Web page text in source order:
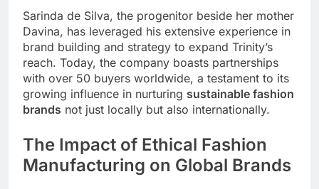
Sarinda de Silva, the progenitor beside her mother
Davina, has leveraged his extensive experience in
brand building and strategy to expand Trinity’s
reach. Today, the company boasts partnerships
with over 50 buyers worldwide, a testament to its
growing influence in nurturing sustainable fashion
brands not just locally but also internationally.
The Impact of Ethical Fashion
Manufacturing on Global Brands